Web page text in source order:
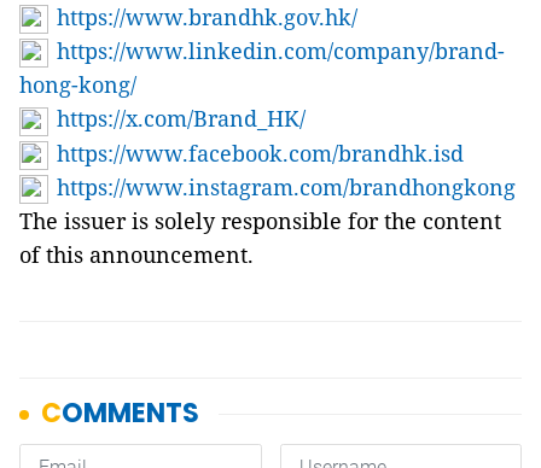
https://www.brandhk.gov.hk/
https://www.linkedin.com/company/brand-
hong-kong/
https://x.com/Brand_HK/
https://www.facebook.com/brandhk.isd
https://www.instagram.com/brandhongkong
The issuer is solely responsible for the content
of this announcement.